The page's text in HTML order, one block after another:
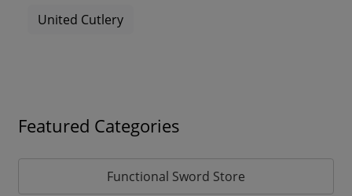
United Cutlery
Featured Categories
Functional Sword Store